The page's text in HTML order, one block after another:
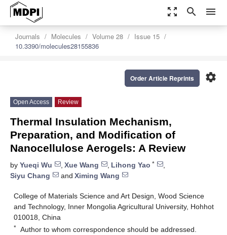
zoom_out_map search menu
Journals Molecules Volume 28
Issue 15
10.3390/molecules28155836
settings
Order Article Reprints
Open Access Review
Thermal Insulation Mechanism,
Preparation, and Modification of
Nanocellulose Aerogels: A Review
by Yueqi Wu , Xue Wang , Lihong Yao *
,
Siyu Chang
and Ximing Wang
College of Materials Science and Art Design, Wood Science
and Technology, Inner Mongolia Agricultural University, Hohhot
010018, China
* Author to whom correspondence should be addressed.